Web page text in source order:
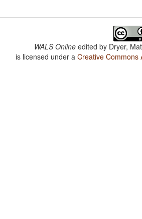
WALS Online edited by Dryer,
is licensed under aCreative Commons